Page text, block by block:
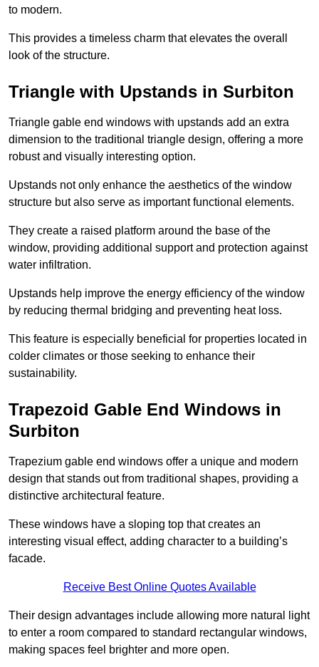
to modern.
This provides a timeless charm that elevates the overall
look of the structure.
Triangle with Upstands in Surbiton
Triangle gable end windows with upstands add an extra
dimension to the traditional triangle design, offering a more
robust and visually interesting option.
Upstands not only enhance the aesthetics of the window
structure but also serve as important functional elements.
They create a raised platform around the base of the
window, providing additional support and protection against
water infiltration.
Upstands help improve the energy efficiency of the window
by reducing thermal bridging and preventing heat loss.
This feature is especially beneficial for properties located in
colder climates or those seeking to enhance their
sustainability.
Trapezoid Gable End Windows in
Surbiton
Trapezium gable end windows offer a unique and modern
design that stands out from traditional shapes, providing a
distinctive architectural feature.
These windows have a sloping top that creates an
interesting visual effect, adding character to a building’s
facade.
Receive Best Online Quotes Available
Their design advantages include allowing more natural light
to enter a room compared to standard rectangular windows,
making spaces feel brighter and more open.